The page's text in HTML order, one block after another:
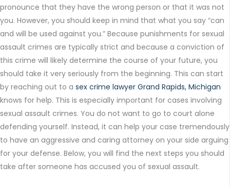
pronounce that they have the wrong person or that it was not
you. However, you should keep in mind that what you say “can
and will be used against you.” Because punishments for sexual
assault crimes are typically strict and because a conviction of
this crime will likely determine the course of your future, you
should take it very seriously from the beginning. This can start
by reaching out to a sex crime lawyer Grand Rapids, Michigan
knows for help. This is especially important for cases involving
sexual assault crimes. You do not want to go to court alone
defending yourself. Instead, it can help your case tremendously
to have an aggressive and caring attorney on your side arguing
for your defense. Below, you will find the next steps you should
take after someone has accused you of sexual assault.